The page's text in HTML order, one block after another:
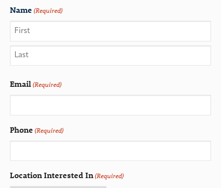
Name (Required)
Email(Required)
Phone (Required)
Location Interested In(Required)